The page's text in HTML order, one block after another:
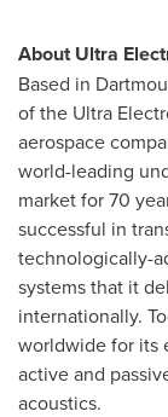
About Ultra
Based in
of the Ultra
aerospace
world-leading
market for 70
successful in
technologically-
systems that it
internationally.
worldwide for its
active and
acoustics.